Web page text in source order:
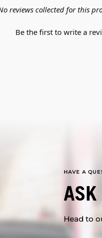
reviews collected for this
Be the first to write a
HAVE A
ASK
Head to